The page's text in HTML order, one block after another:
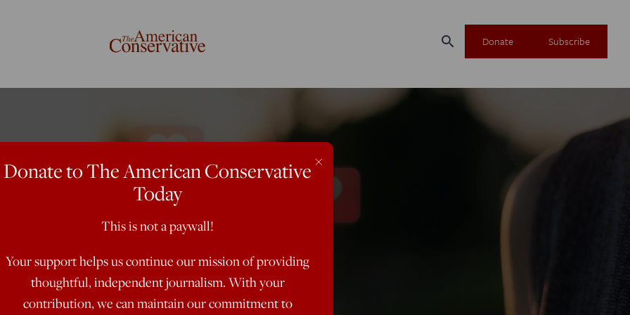
search Donate Subscribe
×
Donate to The American Conservative
Today
This is not a paywall!
Your support helps us continue our mission of providing
thoughtful, independent journalism. With your
contribution, we can maintain our commitment to